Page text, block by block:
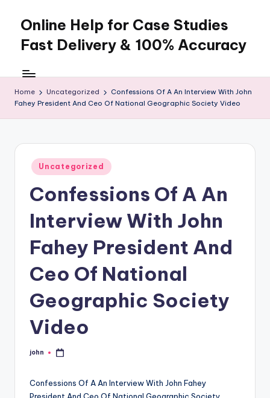
content
Online Help for Case Studies
Fast Delivery & 100% Accuracy
Home Uncategorized
Confessions Of A An Interview With John
Fahey President And Ceo Of National Geographic Society Video
Posted
in
Uncategorized
Confessions Of A An
Interview With John
Fahey President And
Ceo Of National
Geographic Society
Video
Posted
john
Confessions Of A An Interview With John Fahey